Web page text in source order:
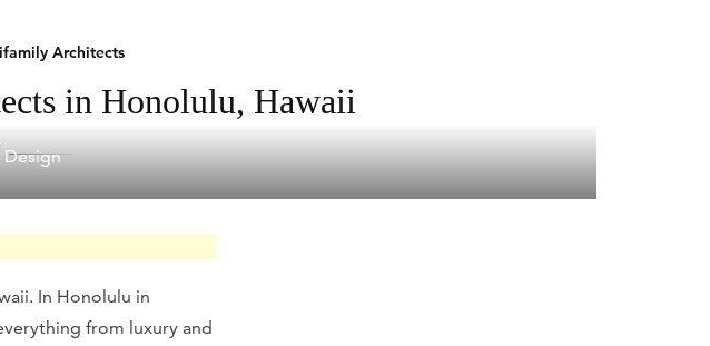
Architects
in Honolulu, Hawaii
In Honolulu in
from luxury and